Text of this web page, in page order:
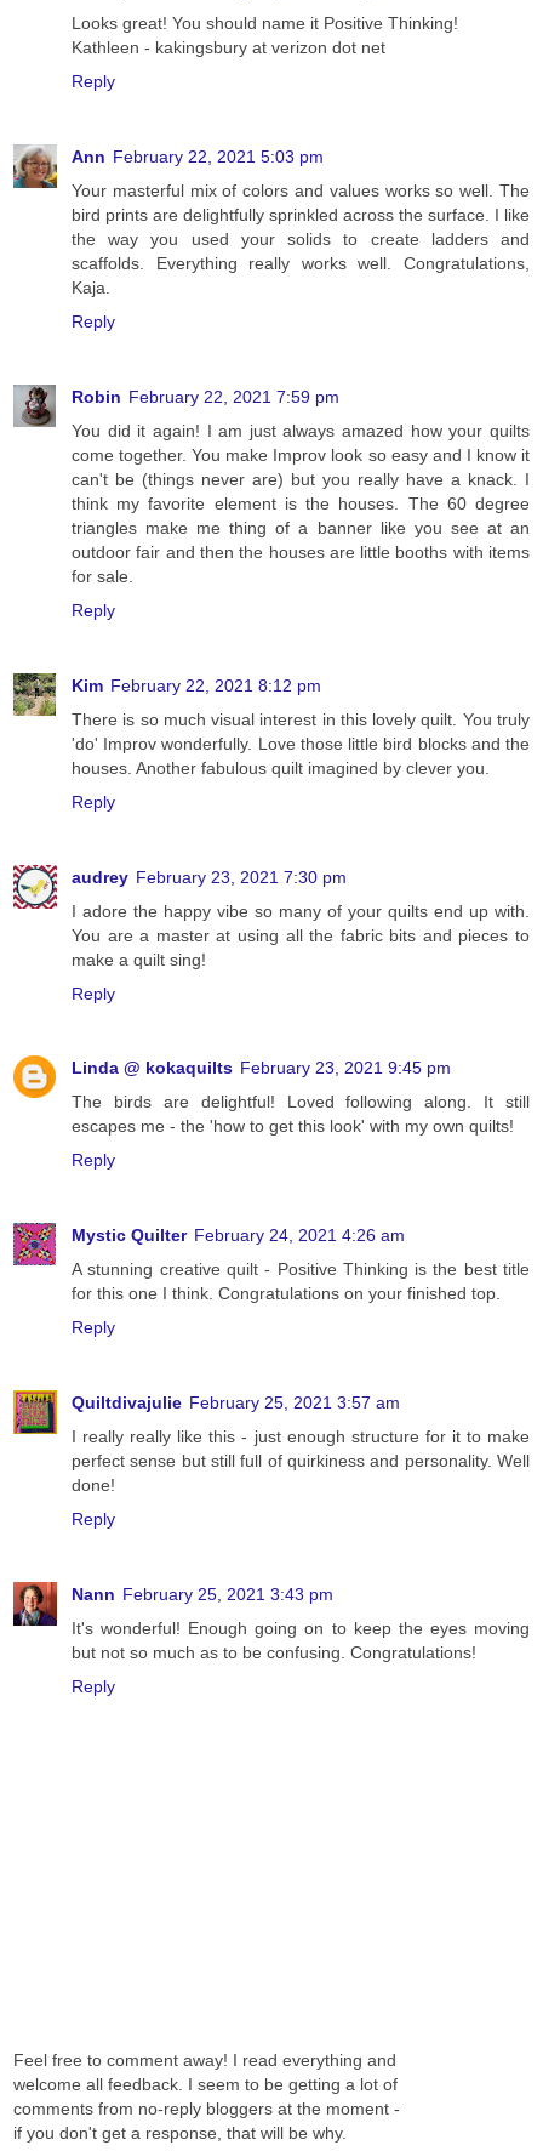
Looks great! You should name it Positive Thinking!
Kathleen - kakingsbury at verizon dot net
Reply
Ann February 22, 2021 5:03 pm
Your masterful mix of colors and values works so well. The
bird prints are delightfully sprinkled across the surface. I like
the way you used your solids to create ladders and
scaffolds. Everything really works well. Congratulations,
Kaja.
Reply
Robin February 22, 2021 7:59 pm
You did it again! I am just always amazed how your quilts
come together. You make Improv look so easy and I know it
can't be (things never are) but you really have a knack. I
think my favorite element is the houses. The 60 degree
triangles make me thing of a banner like you see at an
outdoor fair and then the houses are little booths with items
for sale.
Reply
Kim February 22, 2021 8:12 pm
There is so much visual interest in this lovely quilt. You truly
'do' Improv wonderfully. Love those little bird blocks and the
houses. Another fabulous quilt imagined by clever you.
Reply
audrey February 23, 2021 7:30 pm
I adore the happy vibe so many of your quilts end up with.
You are a master at using all the fabric bits and pieces to
make a quilt sing!
Reply
Linda @ kokaquilts February 23, 2021 9:45 pm
The birds are delightful! Loved following along. It still
escapes me - the 'how to get this look' with my own quilts!
Reply
Mystic Quilter February 24, 2021 4:26 am
A stunning creative quilt - Positive Thinking is the best title
for this one I think. Congratulations on your finished top.
Reply
Quiltdivajulie February 25, 2021 3:57 am
I really really like this - just enough structure for it to make
perfect sense but still full of quirkiness and personality. Well
done!
Reply
Nann February 25, 2021 3:43 pm
It's wonderful! Enough going on to keep the eyes moving
but not so much as to be confusing. Congratulations!
Reply
Feel free to comment away! I read everything and
welcome all feedback. I seem to be getting a lot of
comments from no-reply bloggers at the moment -
if you don't get a response, that will be why.